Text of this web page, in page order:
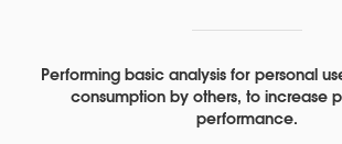
Performing basic analysis for personal
consumption by others, to increase
performance.